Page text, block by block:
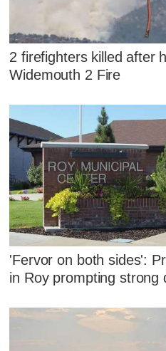
2 firefighters killed after
Widemouth 2 Fire
'Fervor on both sides':
in Roy prompting strong